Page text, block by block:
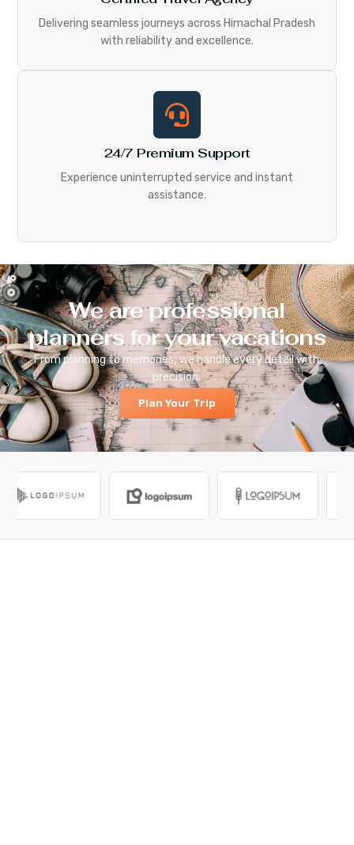
Delivering seamless journeys across Himachal Pradesh
with reliability and excellence.
24/7 Premium Support
Experience uninterrupted service and instant
assistance.
We are professional
planners for your vacations
From planning to memories, we handle every detail with
precision.
Plan Your Trip